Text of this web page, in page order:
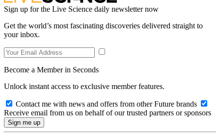
Sign up for the Live Science daily newsletter now
Get the world’s most fascinating discoveries delivered straight to
your inbox.
Become a Member in Seconds
Unlock instant access to exclusive member features.
Contact me with news and offers from other Future brands
Receive email from us on behalf of our trusted partners or sponsors